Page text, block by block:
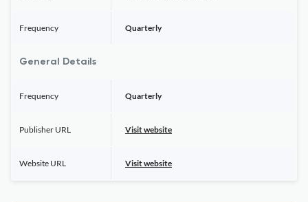
Frequency Quarterly
General Details
Frequency Quarterly
Publisher URL Visit website
Website URL Visit website